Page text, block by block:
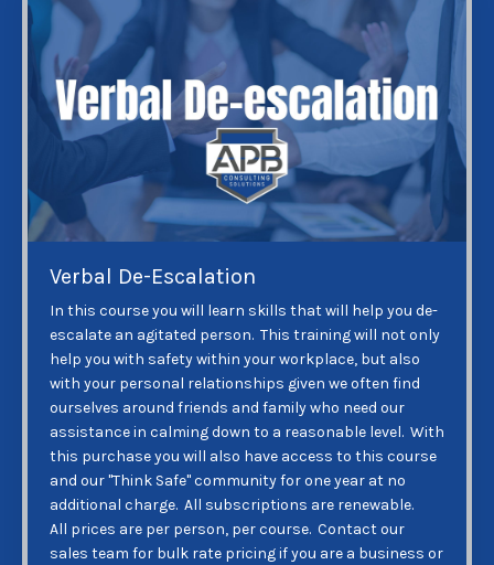
Verbal De-Escalation
In this course you will learn skills that will help you de-
escalate an agitated person. This training will not only
help you with safety within your workplace, but also
with your personal relationships given we often find
ourselves around friends and family who need our
assistance in calming down to a reasonable level. With
this purchase you will also have access to this course
and our "Think Safe" community for one year at no
additional charge. All subscriptions are renewable.
All prices are per person, per course. Contact our
sales team for bulk rate pricing if you are a business or